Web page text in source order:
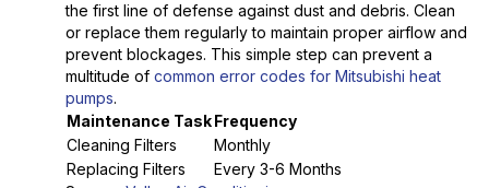
the first line of defense against dust and debris. Clean
or replace them regularly to maintain proper airflow and
prevent blockages. This simple step can prevent a
multitude of common error codes for Mitsubishi heat
pumps.
Maintenance TaskFrequency
Cleaning Filters
Monthly
Replacing Filters
Every 3-6 Months